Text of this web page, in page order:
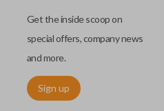
Get the inside scoop on
special offers, company news
and more.
Sign up